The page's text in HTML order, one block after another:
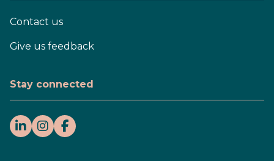
Contact us
Give us feedback
Stay connected